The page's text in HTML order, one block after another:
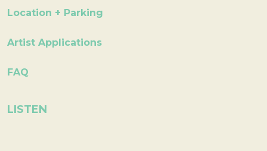
Location + Parking
Artist Applications
FAQ
LISTEN